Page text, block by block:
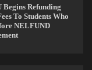
Begins Refunding
To Students Who
NELFUND